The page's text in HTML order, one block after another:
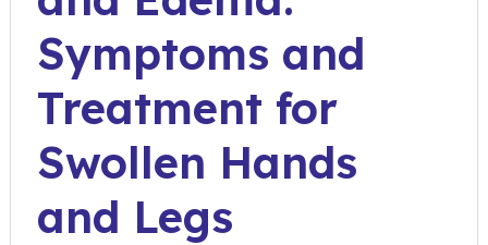
Symptoms and
Treatment for
Swollen Hands
and Legs